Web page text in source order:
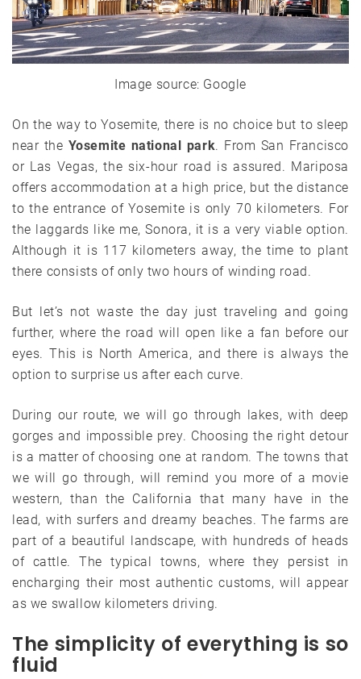
Image source: Google
On the way to Yosemite, there is no choice but to sleep
near the Yosemite national park. From San Francisco
or Las Vegas, the six-hour road is assured. Mariposa
offers accommodation at a high price, but the distance
to the entrance of Yosemite is only 70 kilometers. For
the laggards like me, Sonora, it is a very viable option.
Although it is 117 kilometers away, the time to plant
there consists of only two hours of winding road.
But let’s not waste the day just traveling and going
further, where the road will open like a fan before our
eyes. This is North America, and there is always the
option to surprise us after each curve.
During our route, we will go through lakes, with deep
gorges and impossible prey. Choosing the right detour
is a matter of choosing one at random. The towns that
we will go through, will remind you more of a movie
western, than the California that many have in the
lead, with surfers and dreamy beaches. The farms are
part of a beautiful landscape, with hundreds of heads
of cattle. The typical towns, where they persist in
encharging their most authentic customs, will appear
as we swallow kilometers driving.
The simplicity of everything is so
fluid